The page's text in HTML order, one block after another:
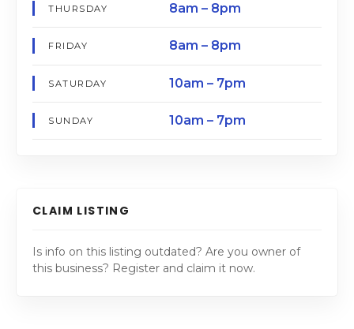
THURSDAY 8am – 8pm
FRIDAY 8am – 8pm
SATURDAY 10am – 7pm
SUNDAY 10am – 7pm
CLAIM LISTING
Is info on this listing outdated? Are you owner of
this business? Register and claim it now.